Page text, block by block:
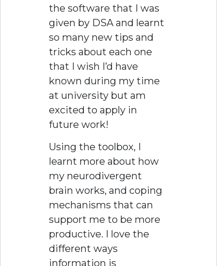
the software that I was
given by DSA and learnt
so many new tips and
tricks about each one
that I wish I’d have
known during my time
at university but am
excited to apply in
future work!
Using the toolbox, I
learnt more about how
my neurodivergent
brain works, and coping
mechanisms that can
support me to be more
productive. I love the
different ways
information is